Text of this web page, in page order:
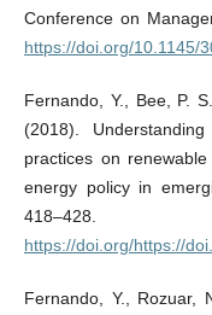
Conference on
https://doi.org/10.1145/
Fernando, Y., Bee, P.
(2018).
practices on
energy policy in
418–428.
https://doi.org/https://
Fernando, Y., Rozuar,